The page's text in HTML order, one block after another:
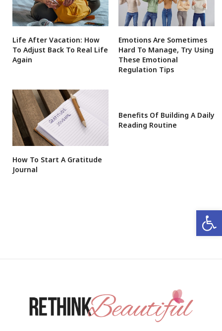
Life After Vacation: How
To Adjust Back To Real Life
Again
Emotions Are Sometimes
Hard To Manage, Try Using
These Emotional
Regulation Tips
How To Start A Gratitude
Journal
Benefits Of Building A Daily
Reading Routine